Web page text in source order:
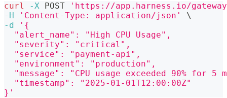
curl -X POST
'https://app.harness.io/
-H
'Content-Type: application/json'
\
-d
'{
  "alert_name": "High CPU Usage",
  "severity": "critical",
  "service": "payment-api",
  "environment": "production",
"message": "CPU usage exceeded 90% for 5
  "timestamp": "2025-01-01T12:00:00Z"
}'